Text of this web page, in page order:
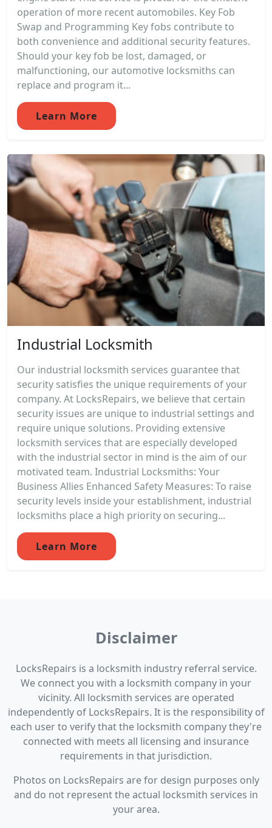
operation of more recent automobiles. Key Fob
Swap and Programming Key fobs contribute to
both convenience and additional security features.
Should your key fob be lost, damaged, or
malfunctioning, our automotive locksmiths can
replace and program it...
Learn More
Industrial Locksmith
Our industrial locksmith services guarantee that
security satisfies the unique requirements of your
company. At LocksRepairs, we believe that certain
security issues are unique to industrial settings and
require unique solutions. Providing extensive
locksmith services that are especially developed
with the industrial sector in mind is the aim of our
motivated team. Industrial Locksmiths: Your
Business Allies Enhanced Safety Measures: To raise
security levels inside your establishment, industrial
locksmiths place a high priority on securing...
Learn More
Disclaimer
LocksRepairs is a locksmith industry referral service.
We connect you with a locksmith company in your
vicinity. All locksmith services are operated
independently of LocksRepairs. It is the responsibility of
each user to verify that the locksmith company they're
connected with meets all licensing and insurance
requirements in that jurisdiction.
Photos on LocksRepairs are for design purposes only
and do not represent the actual locksmith services in
your area.